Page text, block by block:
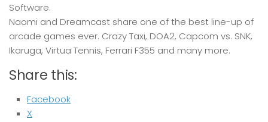
Software.
Naomi and Dreamcast share one of the best line-up of
arcade games ever. Crazy Taxi, DOA2, Capcom vs. SNK,
Ikaruga, Virtua Tennis, Ferrari F355 and many more.
Share this:
Facebook
X